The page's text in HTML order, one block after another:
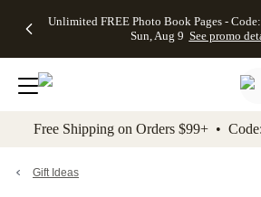
to main content Skip to footer
Unlimited FREE Photo Book Pages -
Sun, Aug 9 See promo
Off Almost
- No code
needed,
Ends Sun,
details
Cards + FREE
Addressing -
Code:
ADDRESSING,
details
Photo
FREE
Shipping -
Code:
Aug 9
details
Shipping
Orders
$99+ -
Code:
promo
All
Free Shipping on Orders $99+ •
Gift Ideas